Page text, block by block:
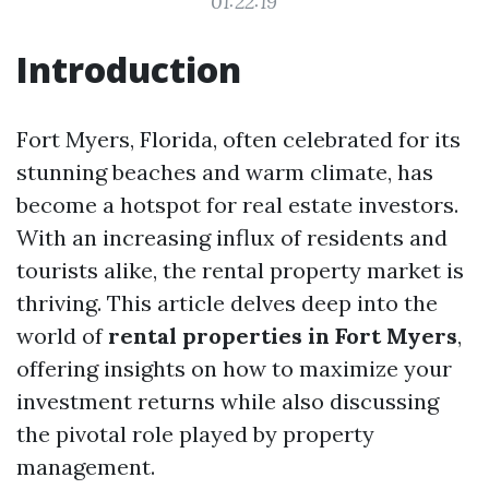
Introduction
Fort Myers, Florida, often celebrated for its
stunning beaches and warm climate, has
become a hotspot for real estate investors.
With an increasing influx of residents and
tourists alike, the rental property market is
thriving. This article delves deep into the
world of rental properties in Fort Myers,
offering insights on how to maximize your
investment returns while also discussing
the pivotal role played by property
management.